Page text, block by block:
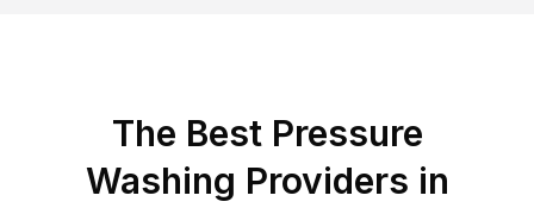
The Best Pressure
Washing Providers in